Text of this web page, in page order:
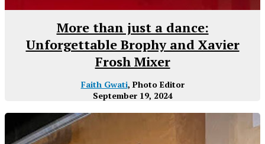
More than just a dance:
Unforgettable Brophy and Xavier
Frosh Mixer
Faith Gwati, Photo Editor
September 19, 2024